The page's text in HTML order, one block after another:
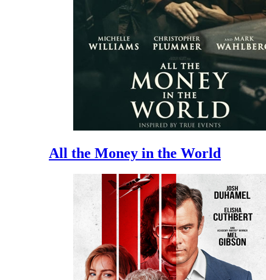
All the Money in the World